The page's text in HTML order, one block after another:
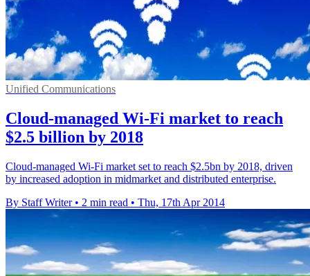
Unified Communications
Cloud-managed Wi-Fi market to reach
$2.5 billion by 2018
Cloud-managed Wi-Fi market set to reach $2.5bn by 2018, driven
by increased adoption in midmarket and distributed enterprise.
By Staff Writer • 2 min read • Thu, 17th Apr 2014